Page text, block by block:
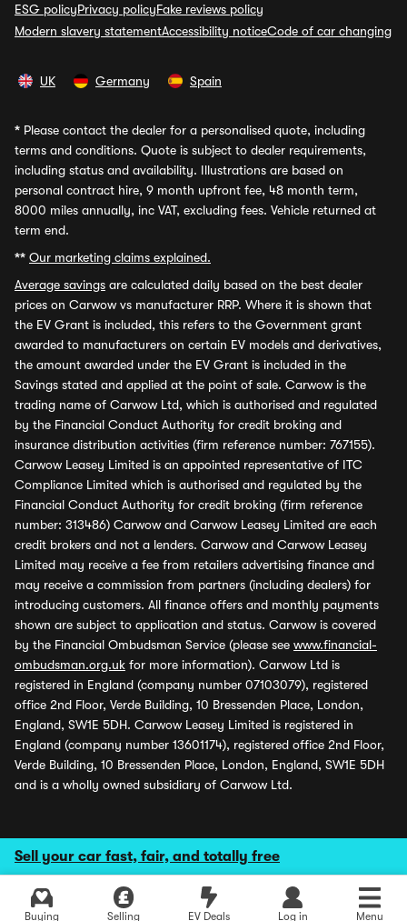
Sell your car fast, fair, and totally free
Buying Selling EV Deals Log in Menu
ESG policyPrivacy policyFake reviews policy
Modern slavery statementAccessibility noticeCode of car changing
UK Germany Spain
* Please contact the dealer for a personalised quote, including
terms and conditions. Quote is subject to dealer requirements,
including status and availability. Illustrations are based on
personal contract hire, 9 month upfront fee, 48 month term,
8000 miles annually, inc VAT, excluding fees. Vehicle returned at
term end.
** Our marketing claims explained.
Average savings are calculated daily based on the best dealer
prices on Carwow vs manufacturer RRP. Where it is shown that
the EV Grant is included, this refers to the Government grant
awarded to manufacturers on certain EV models and derivatives,
the amount awarded under the EV Grant is included in the
Savings stated and applied at the point of sale. Carwow is the
trading name of Carwow Ltd, which is authorised and regulated
by the Financial Conduct Authority for credit broking and
insurance distribution activities (firm reference number: 767155).
Carwow Leasey Limited is an appointed representative of ITC
Compliance Limited which is authorised and regulated by the
Financial Conduct Authority for credit broking (firm reference
number: 313486) Carwow and Carwow Leasey Limited are each
credit brokers and not a lenders. Carwow and Carwow Leasey
Limited may receive a fee from retailers advertising finance and
may receive a commission from partners (including dealers) for
introducing customers. All finance offers and monthly payments
shown are subject to application and status. Carwow is covered
by the Financial Ombudsman Service (please see www.financial-
ombudsman.org.uk for more information). Carwow Ltd is
registered in England (company number 07103079), registered
office 2nd Floor, Verde Building, 10 Bressenden Place, London,
England, SW1E 5DH. Carwow Leasey Limited is registered in
England (company number 13601174), registered office 2nd Floor,
Verde Building, 10 Bressenden Place, London, England, SW1E 5DH
and is a wholly owned subsidiary of Carwow Ltd.